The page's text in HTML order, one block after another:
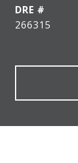
DRE #
266315